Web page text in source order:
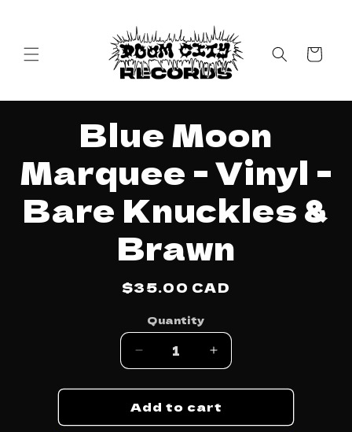
Cart
informationBlue Moon
Marquee - Vinyl -
Bare Knuckles &
Brawn
Regular
$35.00 CAD
Quantity
Decrease
quantity
for
Blue
Moon
Increase
quantity
for
Blue
Moon
Add to cart